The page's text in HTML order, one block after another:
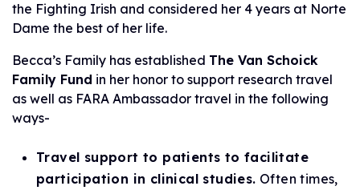
the Fighting Irish and considered her 4 years at Norte
Dame the best of her life.
Becca’s Family has established The Van Schoick
Family Fund in her honor to support research travel
as well as FARA Ambassador travel in the following
ways-
Travel support to patients to facilitate
participation in clinical studies. Often times,